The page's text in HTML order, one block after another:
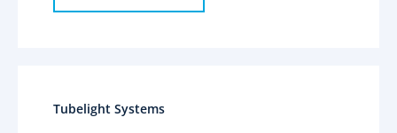
Tubelight Systems